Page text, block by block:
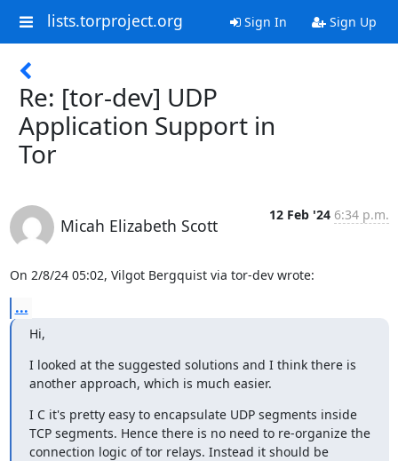
lists.torproject.org Sign In Sign Up
Re: [tor-dev] UDP
Application Support in
Tor
Micah Elizabeth Scott
12 Feb '24 6:34 p.m.
On 2/8/24 05:02, Vilgot Bergquist via tor-dev wrote:
...
Hi,
I looked at the suggested solutions and I think there is
another approach, which is much easier.
I C it's pretty easy to encapsulate UDP segments inside
TCP segments. Hence there is no need to re-organize the
connection logic of tor relays. Instead it should be